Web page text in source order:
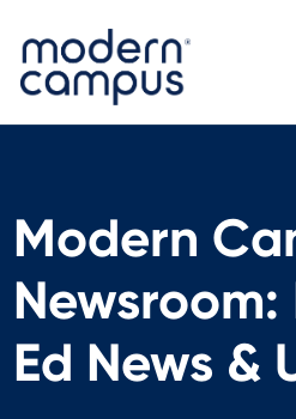
Modern
Ed News &